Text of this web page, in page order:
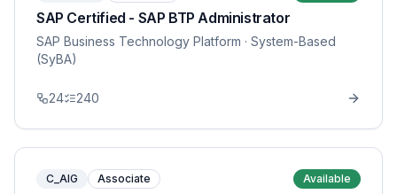
SAP Certified - SAP BTP Administrator
SAP Business Technology Platform · System-Based
(SyBA)
24 240
C_AIG Associate Available